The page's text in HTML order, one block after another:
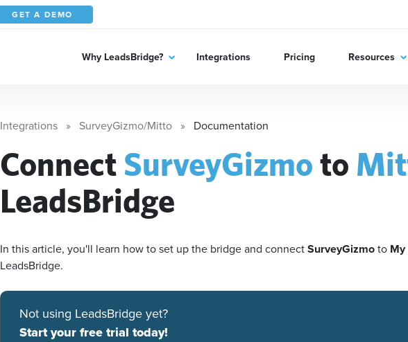
GET A DEMO
Why LeadsBridge? Integrations Pricing Resources
Integrations SurveyGizmo/Mitto Documentation
ConnectSurveyGizmoto
LeadsBridge
In this article, you'll learn how to set up the bridge and connectSurveyGizmoto My
LeadsBridge.
Not using LeadsBridge yet?
Start your free trial today!